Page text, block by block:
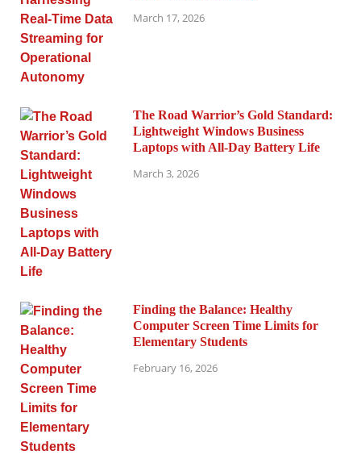
March 17, 2026
The Road Warrior’s Gold Standard:
Lightweight Windows Business
Laptops with All-Day Battery Life
March 3, 2026
Finding the Balance: Healthy
Computer Screen Time Limits for
Elementary Students
February 16, 2026